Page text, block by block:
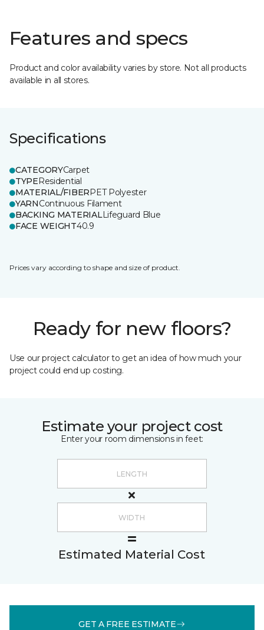
Features and specs
Product and color availability varies by store. Not all products
available in all stores.
Specifications
CATEGORYCarpet
TYPEResidential
MATERIAL/FIBERPET Polyester
YARNContinuous Filament
BACKING MATERIALLifeguard Blue
FACE WEIGHT40.9
Prices vary according to shape and size of product.
Ready for new floors?
Use our project calculator to get an idea of how much your
project could end up costing.
Estimate your project cost
Enter your room dimensions in feet:
Estimated Material Cost
GET A FREE ESTIMATE